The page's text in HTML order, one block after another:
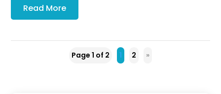
Read More
Page 1 of 2 1 2 »